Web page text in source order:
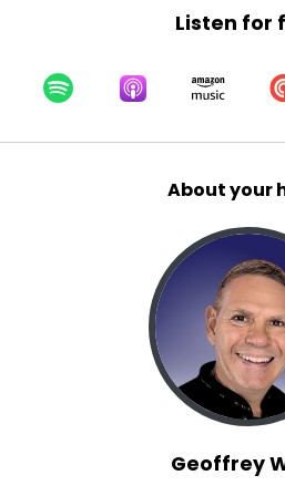
Matt:
00:01:06
Such as yourself, you can
question whether or not
uh, I love your, your, your
00:01:19
You say the calling is to
Listen for
About your
Geoffrey